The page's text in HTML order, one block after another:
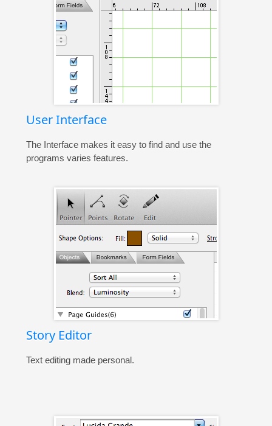
User Interface
The Interface makes it easy to find and use the
programs varies features.
Story Editor
Text editing made personal.